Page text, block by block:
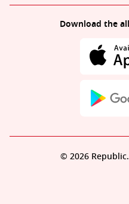
Download the
© 2026